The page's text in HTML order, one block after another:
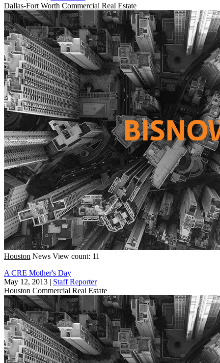
Dallas-Fort Worth Commercial Real Estate
Houston News View count: 11
A CRE Mother's Day
May 12, 2013 | Staff Reporter
Houston Commercial Real Estate